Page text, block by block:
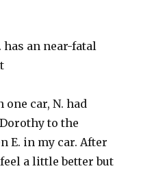
has an near-fatal
car, N. had
to the
E. in my car. After
a little better but